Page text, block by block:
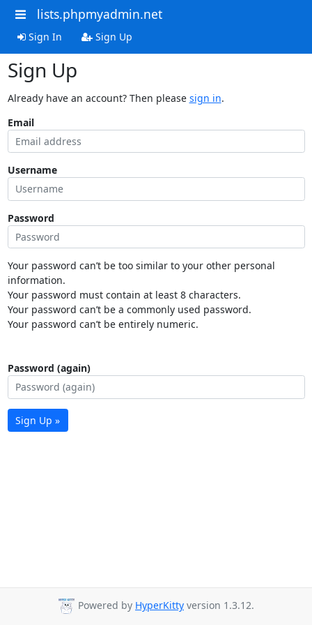
lists.phpmyadmin.net
Sign In Sign Up
Sign Up
Already have an account? Then please sign in.
Email
Username
Password
Your password can’t be too similar to your other personal
information.
Your password must contain at least 8 characters.
Your password can’t be a commonly used password.
Your password can’t be entirely numeric.
Password (again)
Sign Up »
Powered by HyperKitty version 1.3.12.